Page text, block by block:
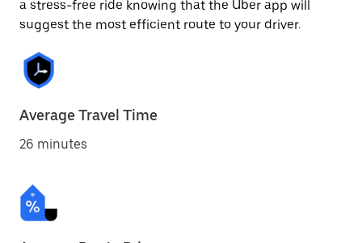
a stress-free ride knowing that the Uber app will
suggest the most efficient route to your driver.
Average Travel Time
26 minutes